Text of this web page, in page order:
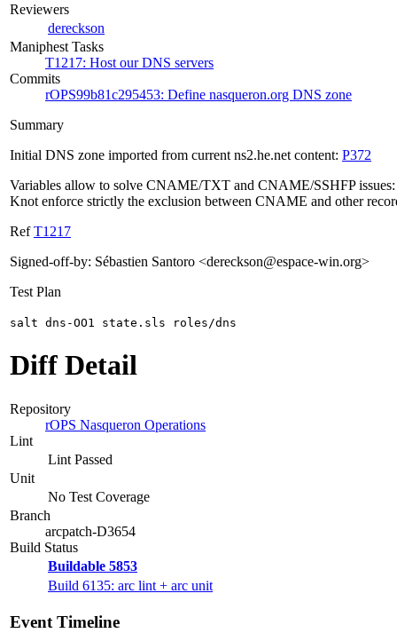
Reviewers
dereckson
Maniphest Tasks
T1217: Host our DNS servers
Commits
rOPS99b81c295453: Define nasqueron.org DNS zone
Summary
Initial DNS zone imported from current ns2.he.net content: P372
Variables allow to solve CNAME/TXT and CNAME/SSHFP issues:
Knot enforce strictly the exclusion between CNAME and other
RefT1217
Signed-off-by: Sébastien Santoro <dereckson@espace-win.org>
Test Plan
salt dns-OO1 state.sls roles/dns
Diff Detail
Repository
rOPS Nasqueron Operations
Lint
Lint Passed
Unit
No Test Coverage
Branch
arcpatch-D3654
Build Status
Buildable 5853
Build 6135: arc lint + arc unit
Event Timeline